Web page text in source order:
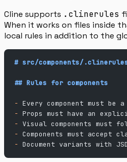
Cline supports .clinerules
When it works on files inside
local rules in addition to the
# src/components/
## Rules for components
- Every component must be
- Props must have an
- Visual components must
- Components must accept
- Document variants with